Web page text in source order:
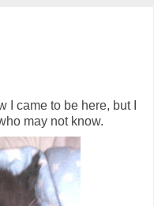
I came to be here, but I
may not know.